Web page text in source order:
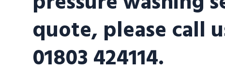
quote, please call
01803 424114.